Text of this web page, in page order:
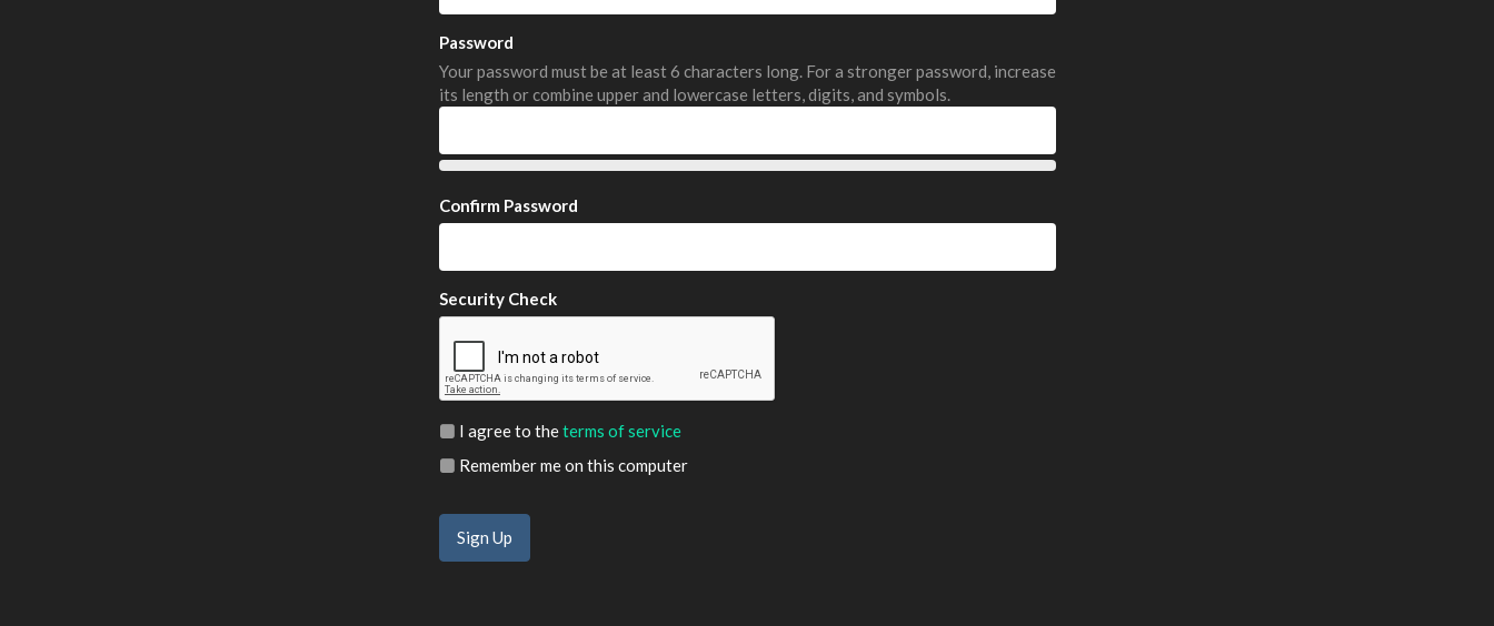
Password
Your password must be at least 6 characters long. For a stronger password, increase
its length or combine upper and lowercase letters, digits, and symbols.
Confirm Password
Security Check
I agree to theterms of service
Remember me on this computer